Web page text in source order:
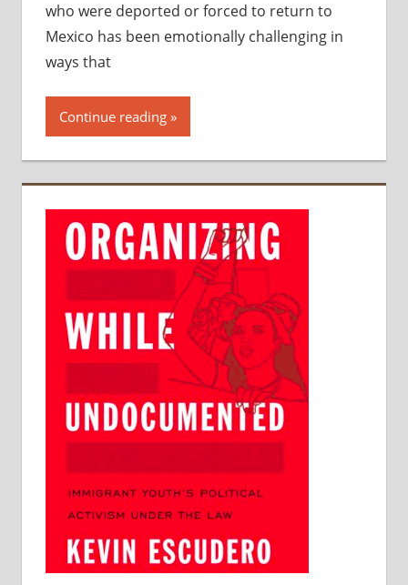
who were deported or forced to return to
Mexico has been emotionally challenging in
ways that
Continue reading